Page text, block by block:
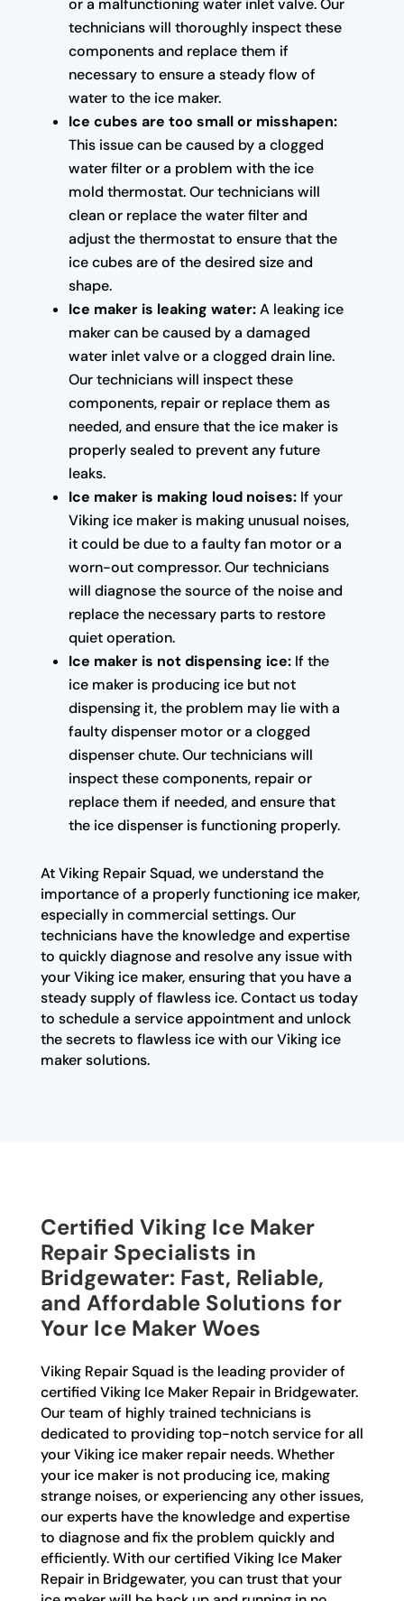
or a malfunctioning water inlet valve. Our
technicians will thoroughly inspect these
components and replace them if
necessary to ensure a steady flow of
water to the ice maker.
Ice cubes are too small or misshapen:
This issue can be caused by a clogged
water filter or a problem with the ice
mold thermostat. Our technicians will
clean or replace the water filter and
adjust the thermostat to ensure that the
ice cubes are of the desired size and
shape.
Ice maker is leaking water:A leaking ice
maker can be caused by a damaged
water inlet valve or a clogged drain line.
Our technicians will inspect these
components, repair or replace them as
needed, and ensure that the ice maker is
properly sealed to prevent any future
leaks.
Ice maker is making loud noises:If your
Viking ice maker is making unusual noises,
it could be due to a faulty fan motor or a
worn-out compressor. Our technicians
will diagnose the source of the noise and
replace the necessary parts to restore
quiet operation.
Ice maker is not dispensing ice:If the
ice maker is producing ice but not
dispensing it, the problem may lie with a
faulty dispenser motor or a clogged
dispenser chute. Our technicians will
inspect these components, repair or
replace them if needed, and ensure that
the ice dispenser is functioning properly.
At Viking Repair Squad, we understand the
importance of a properly functioning ice maker,
especially in commercial settings. Our
technicians have the knowledge and expertise
to quickly diagnose and resolve any issue with
your Viking ice maker, ensuring that you have a
steady supply of flawless ice. Contact us today
to schedule a service appointment and unlock
the secrets to flawless ice with our Viking ice
maker solutions.
Certified Viking Ice Maker
Repair Specialists in
Bridgewater: Fast, Reliable,
and Affordable Solutions for
Your Ice Maker Woes
Viking Repair Squad is the leading provider of
certified Viking Ice Maker Repair in Bridgewater.
Our team of highly trained technicians is
dedicated to providing top-notch service for all
your Viking ice maker repair needs. Whether
your ice maker is not producing ice, making
strange noises, or experiencing any other issues,
our experts have the knowledge and expertise
to diagnose and fix the problem quickly and
efficiently. With our certified Viking Ice Maker
Repair in Bridgewater, you can trust that your